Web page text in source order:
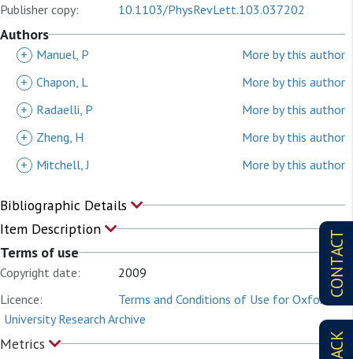
CONTACT
Publisher copy: 10.1103/PhysRevLett.103.037202
Authors
+ Manuel, P
More by this author
+ Chapon, L
More by this author
+
Radaelli, P
More by this author
+
Zheng, H
More by this author
+
Mitchell, J More by this author
Bibliographic Details
Item Description
Terms of use
Copyright date:
2009
Licence:
Terms and Conditions of Use for Oxford
University Research Archive
Metrics